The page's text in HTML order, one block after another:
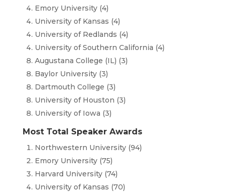
Emory University (4)
University of Kansas (4)
University of Redlands (4)
University of Southern California (4)
Augustana College (IL) (3)
Baylor University (3)
Dartmouth College (3)
University of Houston (3)
University of Iowa (3)
Most Total Speaker Awards
Northwestern University (94)
Emory University (75)
Harvard University (74)
University of Kansas (70)